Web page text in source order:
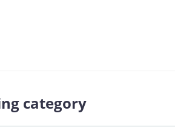
category